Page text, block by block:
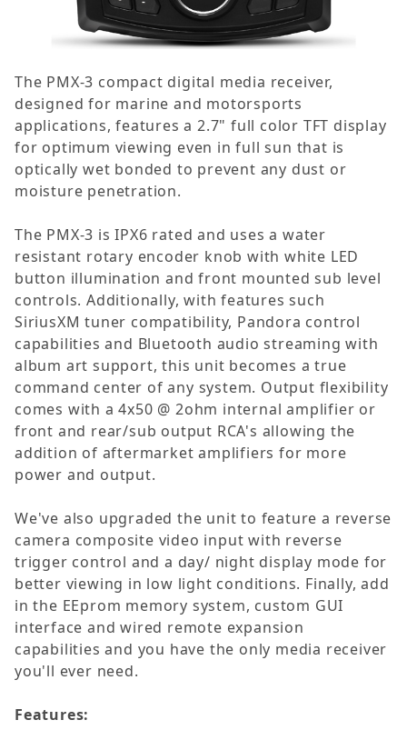
The PMX-3 compact digital media receiver,
designed for marine and motorsports
applications, features a 2.7" full color TFT display
for optimum viewing even in full sun that is
optically wet bonded to prevent any dust or
moisture penetration.
The PMX-3 is IPX6 rated and uses a water
resistant rotary encoder knob with white LED
button illumination and front mounted sub level
controls. Additionally, with features such
SiriusXM tuner compatibility, Pandora control
capabilities and Bluetooth audio streaming with
album art support, this unit becomes a true
command center of any system. Output flexibility
comes with a 4x50 @ 2ohm internal amplifier or
front and rear/sub output RCA's allowing the
addition of aftermarket amplifiers for more
power and output.
We've also upgraded the unit to feature a reverse
camera composite video input with reverse
trigger control and a day/ night display mode for
better viewing in low light conditions. Finally, add
in the EEprom memory system, custom GUI
interface and wired remote expansion
capabilities and you have the only media receiver
you'll ever need.
Features: